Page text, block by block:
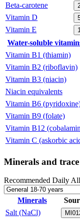
Beta-carotene
Vitamin D
Vitamin E
Water-soluble
Vitamin B1 (thiamin)
Vitamin B2 (riboflavin)
Vitamin B3 (niacin)
Niacin equivalents
Vitamin B6
Vitamin B9 (folate)
Vitamin B12
Vitamin C (askorbic
Minerals and trace
Recommended Daily
Minerals
Salt (NaCl)